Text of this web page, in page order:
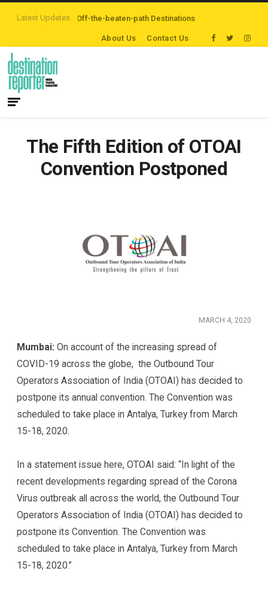
Latest Updates
are Exploring Off-the-beaten-path Destinations ‘Third Night On Us’
About Us Contact Us
The Fifth Edition of OTOAI
Convention Postponed
MARCH 4, 2020
Mumbai:On account of the increasing spread of
COVID-19 across the globe, the Outbound Tour
Operators Association of India (OTOAI) has decided to
postpone its annual convention. The Convention was
scheduled to take place in Antalya, Turkey from March
15-18, 2020.
In a statement issue here, OTOAI said: “In light of the
recent developments regarding spread of the Corona
Virus outbreak all across the world, the Outbound Tour
Operators Association of India (OTOAI) has decided to
postpone its Convention. The Convention was
scheduled to take place in Antalya, Turkey from March
15-18, 2020.”